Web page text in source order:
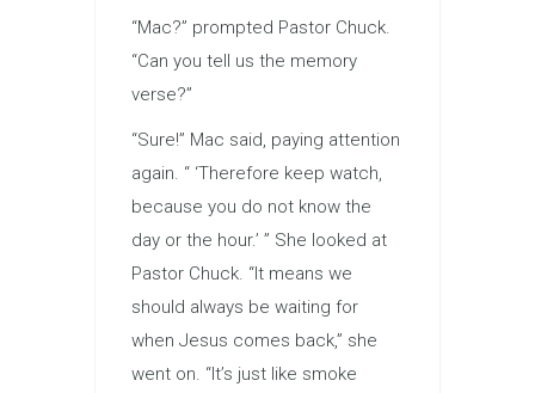
“Mac?” prompted Pastor Chuck.
“Can you tell us the memory
verse?”
“Sure!” Mac said, paying attention
again. “ ‘Therefore keep watch,
because you do not know the
day or the hour.’ ” She looked at
Pastor Chuck. “It means we
should always be waiting for
when Jesus comes back,” she
went on. “It’s just like smoke